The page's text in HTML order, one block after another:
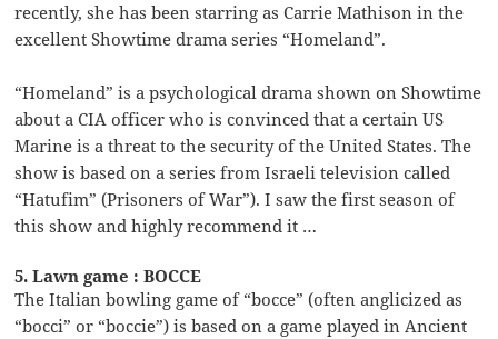
recently, she has been starring as Carrie Mathison in the
excellent Showtime drama series “Homeland”.
“Homeland” is a psychological drama shown on Showtime
about a CIA officer who is convinced that a certain US
Marine is a threat to the security of the United States. The
show is based on a series from Israeli television called
“Hatufim” (Prisoners of War”). I saw the first season of
this show and highly recommend it …
5. Lawn game : BOCCE
The Italian bowling game of “bocce” (often anglicized as
“bocci” or “boccie”) is based on a game played in Ancient